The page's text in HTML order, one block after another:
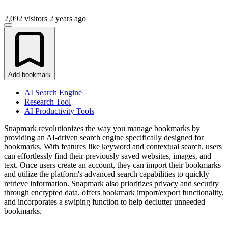
2,092 visitors 2 years ago
Add bookmark
AI Search Engine
Research Tool
AI Productivity Tools
Snapmark revolutionizes the way you manage bookmarks by
providing an AI-driven search engine specifically designed for
bookmarks. With features like keyword and contextual search, users
can effortlessly find their previously saved websites, images, and
text. Once users create an account, they can import their bookmarks
and utilize the platform's advanced search capabilities to quickly
retrieve information. Snapmark also prioritizes privacy and security
through encrypted data, offers bookmark import/export functionality,
and incorporates a swiping function to help declutter unneeded
bookmarks.